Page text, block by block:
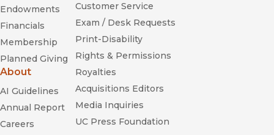
Endowments
Financials
Membership
Planned Giving
About
AI Guidelines
Annual Report
Careers
Customer Service
Exam / Desk Requests
Print-Disability
Rights & Permissions
Royalties
Acquisitions Editors
Media Inquiries
UC Press Foundation